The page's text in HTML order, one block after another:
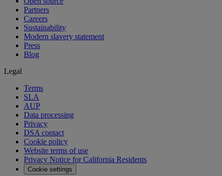
Partners
Careers
Sustainability
Modern slavery statement
Press
Blog
Legal
Terms
SLA
AUP
Data processing
Privacy
DSA contact
Cookie policy
Website terms of use
Privacy Notice for California Residents
Cookie settings